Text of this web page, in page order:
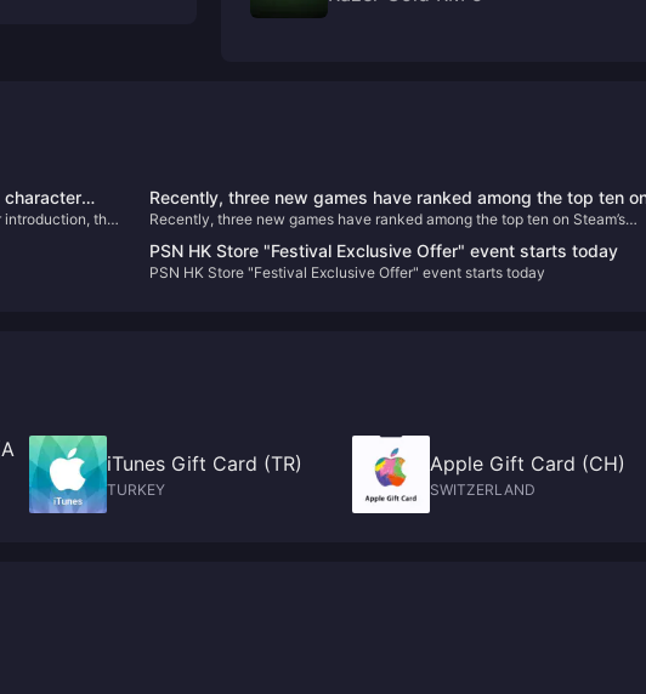
character
introduction, the
Recently, three new games have ranked among the top ten
Steam’s best-selling list.
Recently, three new games have ranked among the top ten on Steam’s
PSN HK Store "Festival Exclusive Offer" event starts today
PSN HK Store "Festival Exclusive Offer" event starts today
iTunes Gift Card (TR)
TURKEY
Apple Gift Card (CH)
SWITZERLAND